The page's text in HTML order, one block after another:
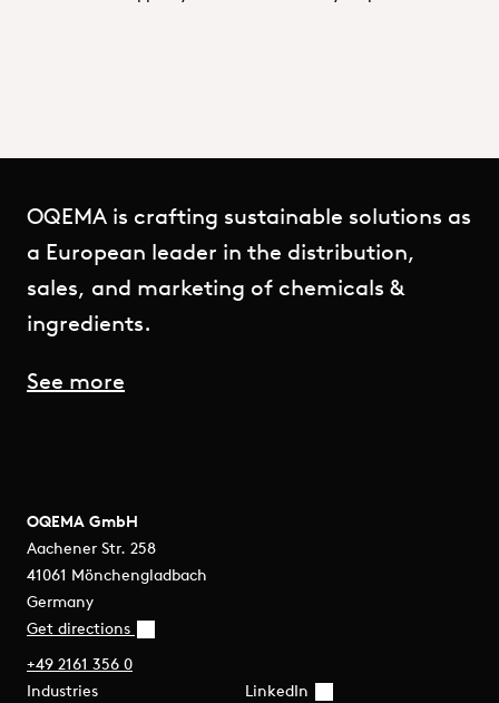
OQEMA is crafting sustainable solutions as
a European leader in the distribution,
sales, and marketing of chemicals &
ingredients.
See more
OQEMA GmbH
Aachener Str. 258
41061 Mönchengladbach
Germany
Get directions
+49 2161 356 0
Industries
LinkedIn